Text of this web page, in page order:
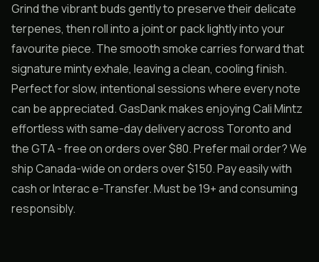
Grind the vibrant buds gently to preserve their delicate
terpenes, then roll into a joint or pack lightly into your
favourite piece. The smooth smoke carries forward that
signature minty exhale, leaving a clean, cooling finish.
Perfect for slow, intentional sessions where every note
can be appreciated. GasDank makes enjoying Cali Mintz
effortless with same-day delivery across Toronto and
the GTA - free on orders over $80. Prefer mail order? We
ship Canada-wide on orders over $150. Pay easily with
cash or Interac e-Transfer. Must be 19+ and consuming
responsibly.